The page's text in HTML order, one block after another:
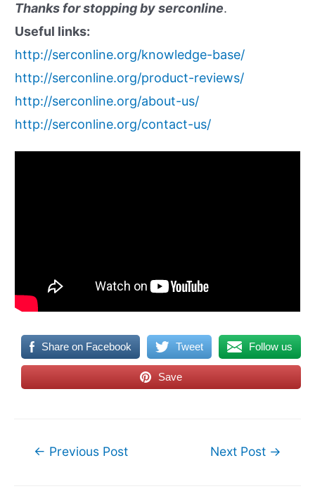
Thanks for stopping by serconline.
Useful links:
http://serconline.org/knowledge-base/
http://serconline.org/product-reviews/
http://serconline.org/about-us/
http://serconline.org/contact-us/
Share on Facebook Tweet Follow us
Save
Post← Previous Post Next Post →